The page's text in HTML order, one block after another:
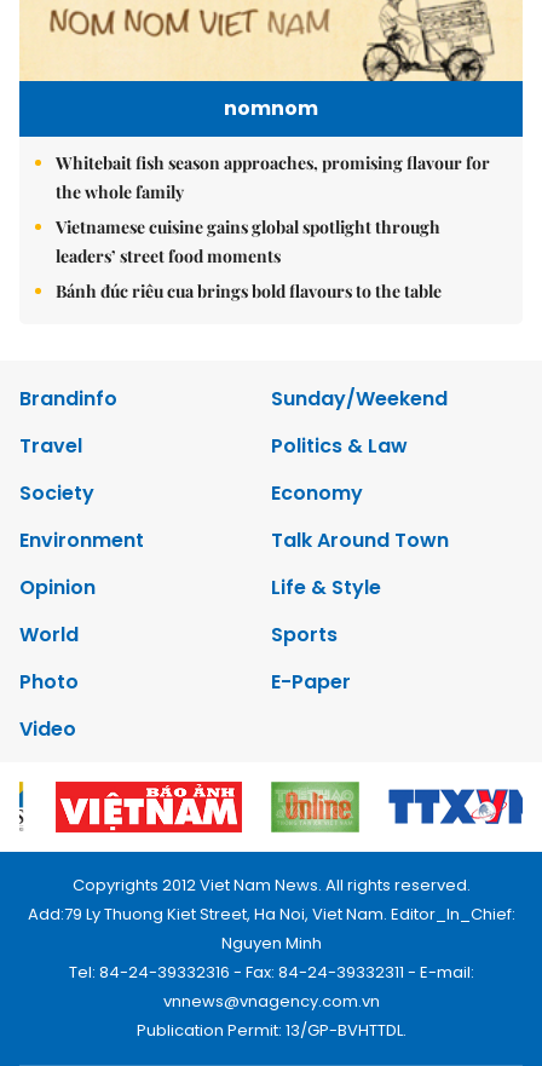
nomnom
Whitebait fish season approaches, promising flavour for
the whole family
Vietnamese cuisine gains global spotlight through
leaders’ street food moments
Bánh đúc riêu cua brings bold flavours to the table
Brandinfo
Sunday/Weekend
Travel
Politics & Law
Society
Economy
Environment
Talk Around Town
Opinion
Life & Style
World
Sports
Photo
E-Paper
Video
Copyrights 2012 Viet Nam News. All rights reserved.
Add:79 Ly Thuong Kiet Street, Ha Noi, Viet Nam. Editor_In_Chief:
Nguyen Minh
Tel: 84-24-39332316 - Fax: 84-24-39332311 - E-mail:
vnnews@vnagency.com.vn
Publication Permit: 13/GP-BVHTTDL.